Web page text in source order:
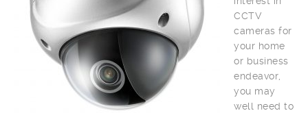
CCTV
cameras for
your home
or business
endeavor,
you may
well need to